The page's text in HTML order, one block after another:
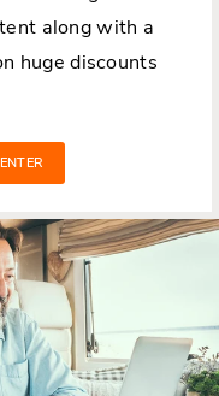
along with a
huge discounts